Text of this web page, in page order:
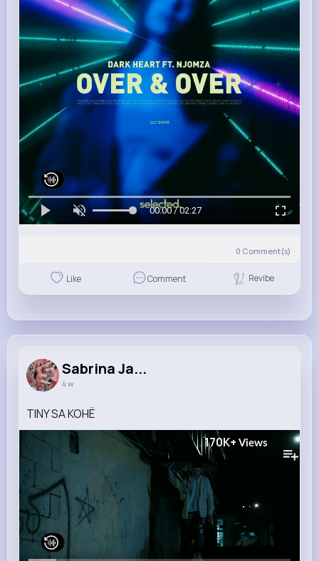
00:00 / 02:27
0 Comment(s)
Like Comment Revibe
Sabrina Ja...
4 w
TINY SA KOHË
170K+ Views